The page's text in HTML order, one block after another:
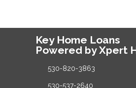
Key Home Loans
Powered by Xpert
530-820-3863
530-537-2640